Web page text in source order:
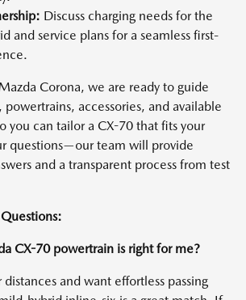
Discuss charging needs for the
and service plans for a seamless first-
Corona, we are ready to guide
accessories, and available
you can tailor a CX-70 that fits your
questions—our team will provide
and a transparent process from test
CX-70 powertrain is right for me?
and want effortless passing